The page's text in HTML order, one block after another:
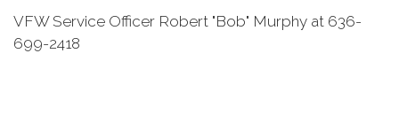
VFW Service Officer Robert "Bob" Murphy at 636-
699-2418